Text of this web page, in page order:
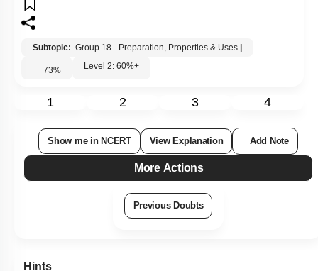
Subtopic: Group 18 - Preparation, Properties & Uses
73% Level 2: 60%+
1 2 3 4
Show me in NCERT View Explanation Add Note
More Actions
Previous Doubts
Hints